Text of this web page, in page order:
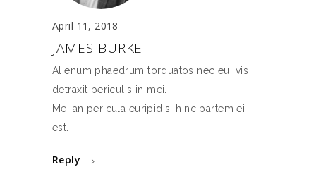
April 11, 2018
JAMES BURKE
Alienum phaedrum torquatos nec eu, vis
detraxit periculis in mei.
Mei an pericula euripidis, hinc partem ei
est.
Reply